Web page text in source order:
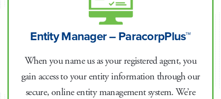
Entity Manager – ParacorpPlus™
When you name us as your registered agent, you
gain access to your entity information through our
secure, online entity management system. We’re